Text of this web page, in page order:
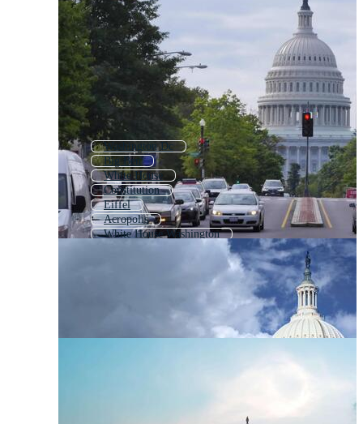
Washington Dc
Big Ben
White House
Constitution
Eiffel
Acropolis
White House Washington
Statue Of Liberty